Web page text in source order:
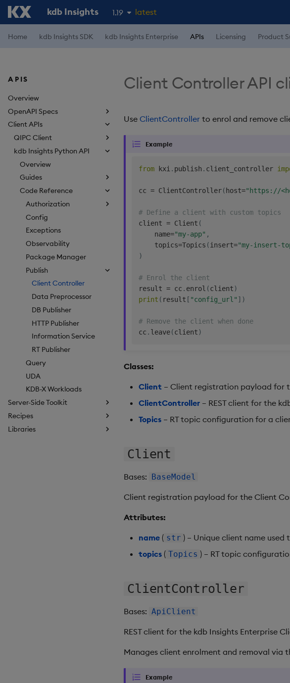
kdb Insights 1.19
1.18
1.15
latest
Home kdb Insights SDK kdb Insights Enterprise APIs Licensing Product
APIS
Overview
OpenAPI Specs
Client APIs
QIPC Client
kdb Insights Python API
Overview
Guides
Code Reference
Authorization
Config
Exceptions
Observability
Package Manager
Publish
Client Controller
Data Preprocessor
DB Publisher
HTTP Publisher
Information Service
RT Publisher
Query
UDA
KDB-X Workloads
Server-Side Toolkit
Recipes
Libraries
Client Controller API
Use ClientController to enrol and remove
Example
from kxi . publish . client_controller
cc = ClientController( host="https://
# Define a client with custom topics
client = Client (
    name
="my-app" ,
    topics
=Topics (insert="my-insert-
)
# Enrol the client
result = cc . enrol (client)
print ( result [ "config_url" ] )
# Remove the client when done
cc . leave(client)
Classes:
Client – Client registration payload for
ClientController – REST client for the
Topics – RT topic configuration for a
Client
Bases: BaseModel
Client registration payload for the Client
Attributes:
name ( str ) – Unique client name
topics ( Topics ) – RT topic
ClientController
Bases: ApiClient
REST client for the kdb Insights Enterprise
Manages client enrolment and removal via
Example